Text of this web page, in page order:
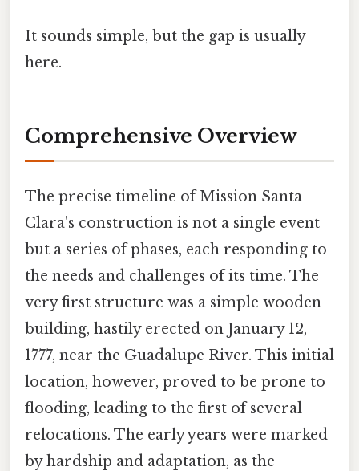
It sounds simple, but the gap is usually
here.
Comprehensive Overview
The precise timeline of Mission Santa
Clara's construction is not a single event
but a series of phases, each responding to
the needs and challenges of its time. The
very first structure was a simple wooden
building, hastily erected on January 12,
1777, near the Guadalupe River. This initial
location, however, proved to be prone to
flooding, leading to the first of several
relocations. The early years were marked
by hardship and adaptation, as the